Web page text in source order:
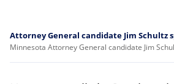
Attorney General candidate Jim Schultz
Minnesota Attorney General candidate Jim